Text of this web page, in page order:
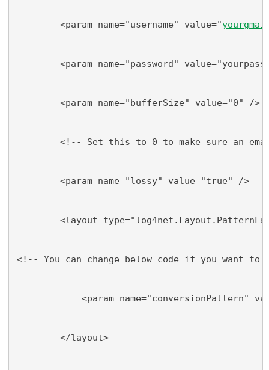
<param name="username" value="
<param name="password"
<param name="bufferSize" value="0" />
<!-- Set this to 0 to make sure an
<param name="lossy" value="true" />
<layout
<!-- You can change below code if you want
<param name="conversionPattern"
</layout>